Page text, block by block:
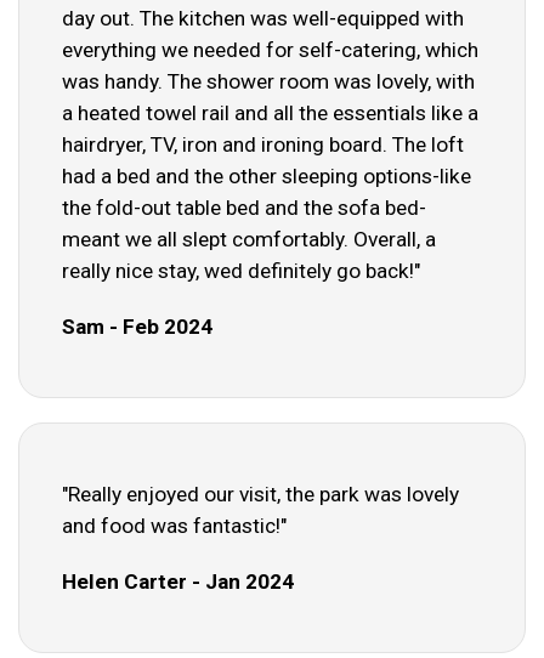
day out. The kitchen was well-equipped with
everything we needed for self-catering, which
was handy. The shower room was lovely, with
a heated towel rail and all the essentials like a
hairdryer, TV, iron and ironing board. The loft
had a bed and the other sleeping options-like
the fold-out table bed and the sofa bed-
meant we all slept comfortably. Overall, a
really nice stay, wed definitely go back!"
Sam - Feb 2024
"Really enjoyed our visit, the park was lovely
and food was fantastic!"
Helen Carter - Jan 2024